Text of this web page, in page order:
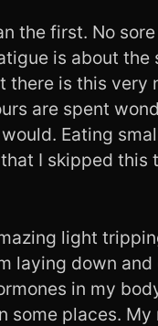
the first. No
is about the
there is this very
are spent
Eating
I skipped this
light
laying down
in my
some places. My